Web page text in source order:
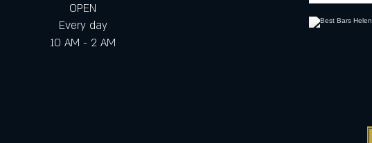
OPEN
Every day
10 AM - 2 AM